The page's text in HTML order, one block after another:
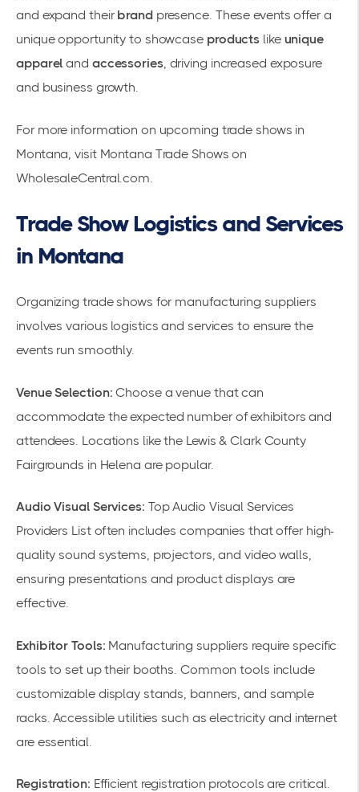
and expand their brandpresence. These events offer a
unique opportunity to showcase products like unique
apparel and accessories, driving increased exposure
and business growth.
For more information on upcoming trade shows in
Montana, visit Montana Trade Shows on
WholesaleCentral.com.
Trade Show Logistics and Services
in Montana
Organizing trade shows for manufacturing suppliers
involves various logistics and services to ensure the
events run smoothly.
Venue Selection: Choose a venue that can
accommodate the expected number of exhibitors and
attendees. Locations like the Lewis & Clark County
Fairgrounds in Helena are popular.
Audio Visual Services: Top Audio Visual Services
Providers List often includes companies that offer high-
quality sound systems, projectors, and video walls,
ensuring presentations and product displays are
effective.
Exhibitor Tools: Manufacturing suppliers require specific
tools to set up their booths. Common tools include
customizable display stands, banners, and sample
racks. Accessible utilities such as electricity and internet
are essential.
Registration: Efficient registration protocols are critical.